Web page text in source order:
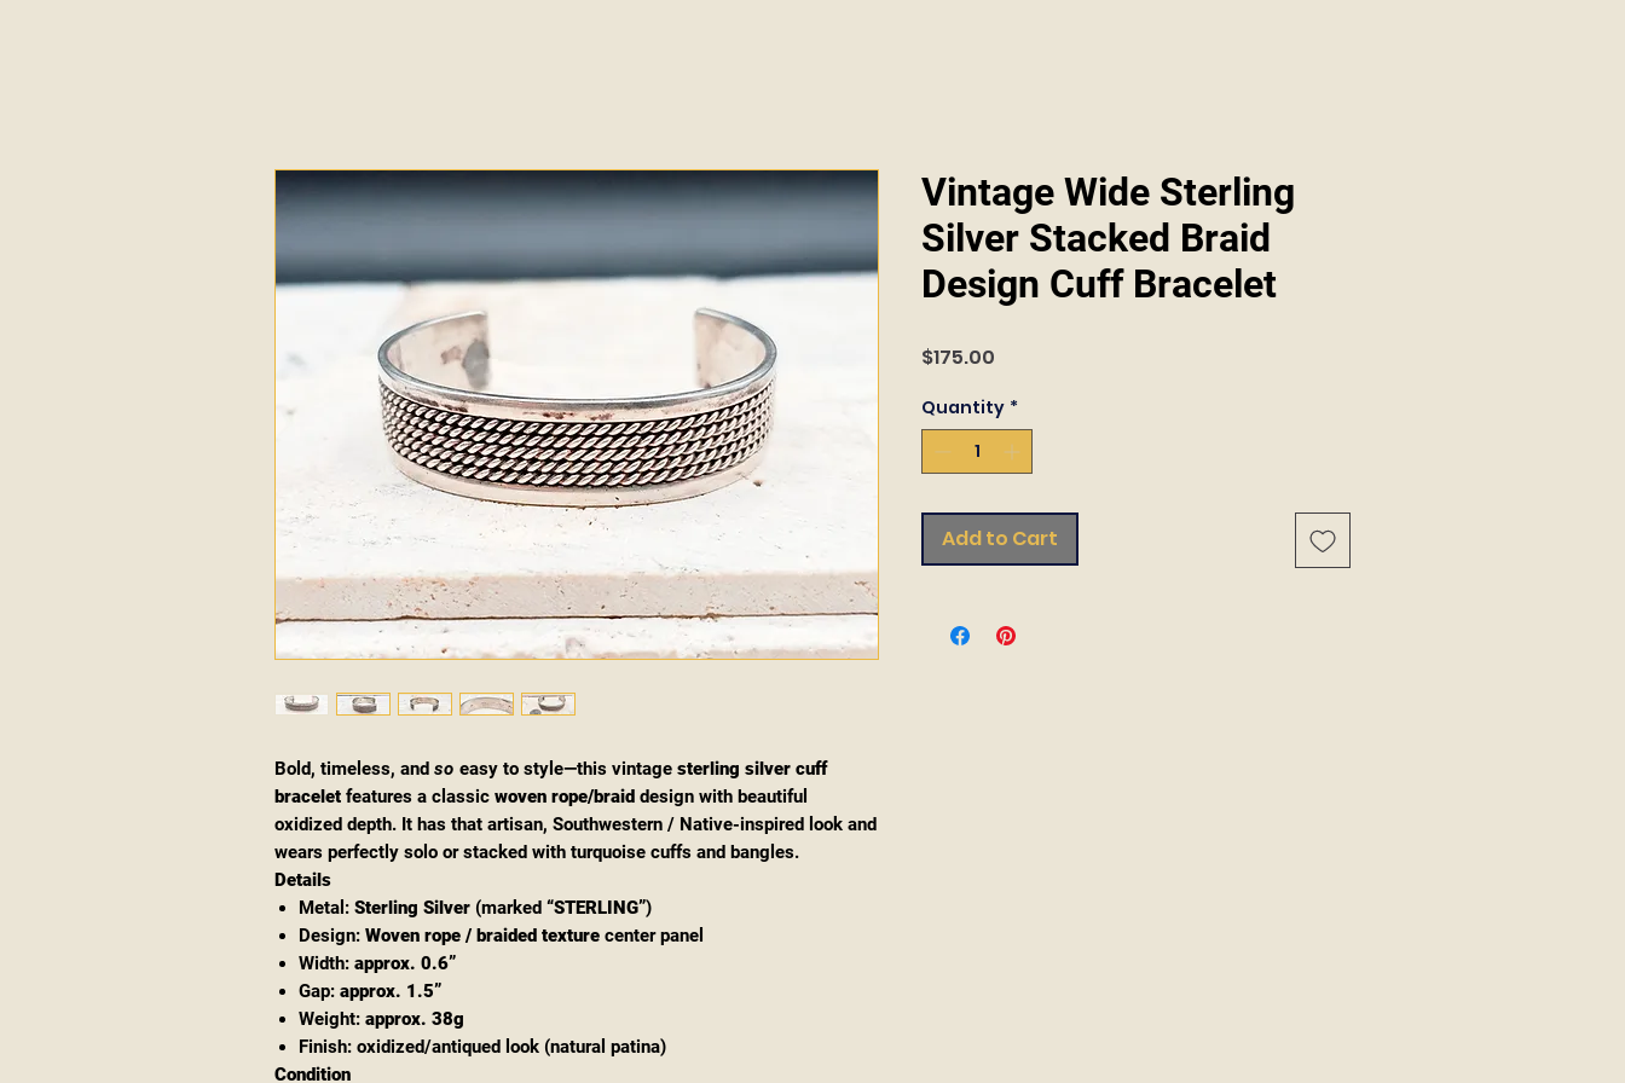
Bold, timeless, and so easy to style—this vintage sterling silver cuff
bracelet features a classic woven rope/braid design with beautiful
oxidized depth. It has that artisan, Southwestern / Native-inspired look and
wears perfectly solo or stacked with turquoise cuffs and bangles.
Details
Metal: Sterling Silver (marked “STERLING”)
Design: Woven rope / braided texture center panel
Width: approx. 0.6”
Gap: approx. 1.5”
Weight: approx. 38g
Finish: oxidized/antiqued look (natural patina)
Condition
Vintage Wide Sterling
Silver Stacked Braid
Design Cuff Bracelet
$175.00
Quantity *
Add to Cart